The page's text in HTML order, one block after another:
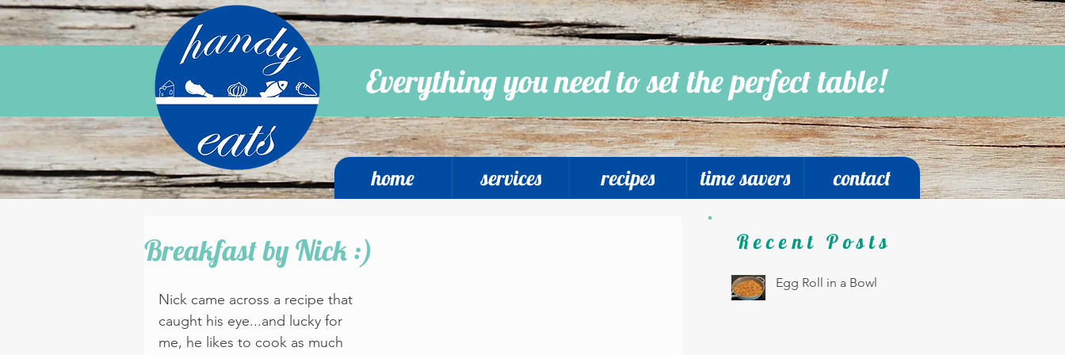
Everything you need to set the perfect table!
home services recipes time savers contact
Breakfast by Nick :)
Nick came across a recipe that
caught his eye...and lucky for
me, he likes to cook as much
Recent Posts
Egg Roll in a Bowl